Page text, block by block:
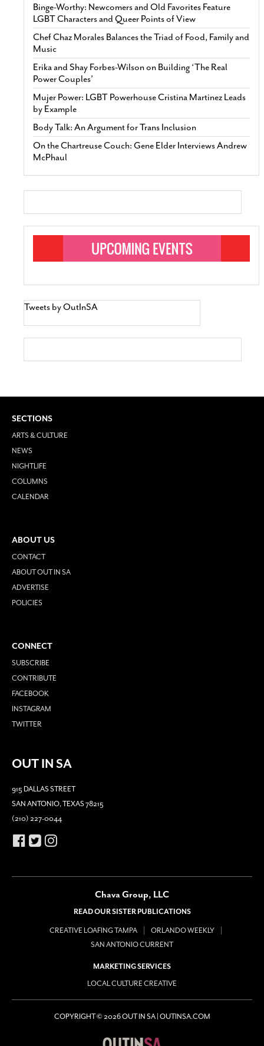
Binge-Worthy: Newcomers and Old Favorites Feature
LGBT Characters and Queer Points of View
Chef Chaz Morales Balances the Triad of Food, Family and
Music
Erika and Shay Forbes-Wilson on Building ‘The Real
Power Couples’
Mujer Power: LGBT Powerhouse Cristina Martinez Leads
by Example
Body Talk: An Argument for Trans Inclusion
On the Chartreuse Couch: Gene Elder Interviews Andrew
McPhaul
Tweets by OutInSA
SECTIONS
ARTS & CULTURE
NEWS
NIGHTLIFE
COLUMNS
CALENDAR
ABOUT US
CONTACT
ABOUT OUT IN SA
ADVERTISE
POLICIES
CONNECT
SUBSCRIBE
CONTRIBUTE
FACEBOOK
INSTAGRAM
TWITTER
OUT IN SA
915 DALLAS STREET
SAN ANTONIO, TEXAS 78215
(210) 227-0044
Chava Group, LLC
READ OUR SISTER PUBLICATIONS
CREATIVE LOAFING TAMPA
ORLANDO WEEKLY
SAN ANTONIO CURRENT
MARKETING SERVICES
LOCAL CULTURE CREATIVE
COPYRIGHT © 2026 OUT IN SA | OUTINSA.COM